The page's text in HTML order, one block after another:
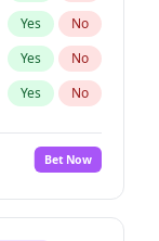
Yes No
Yes No
Yes No
Bet Now